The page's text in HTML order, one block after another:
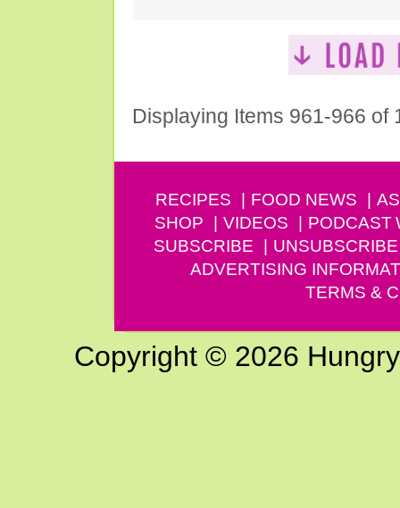
Displaying Items 961-966 of
RECIPES FOOD NEWS
SHOP
VIDEOS PODCAST
SUBSCRIBE
UNSUBSCRIBE
ADVERTISING
TERMS &
Copyright © 2026